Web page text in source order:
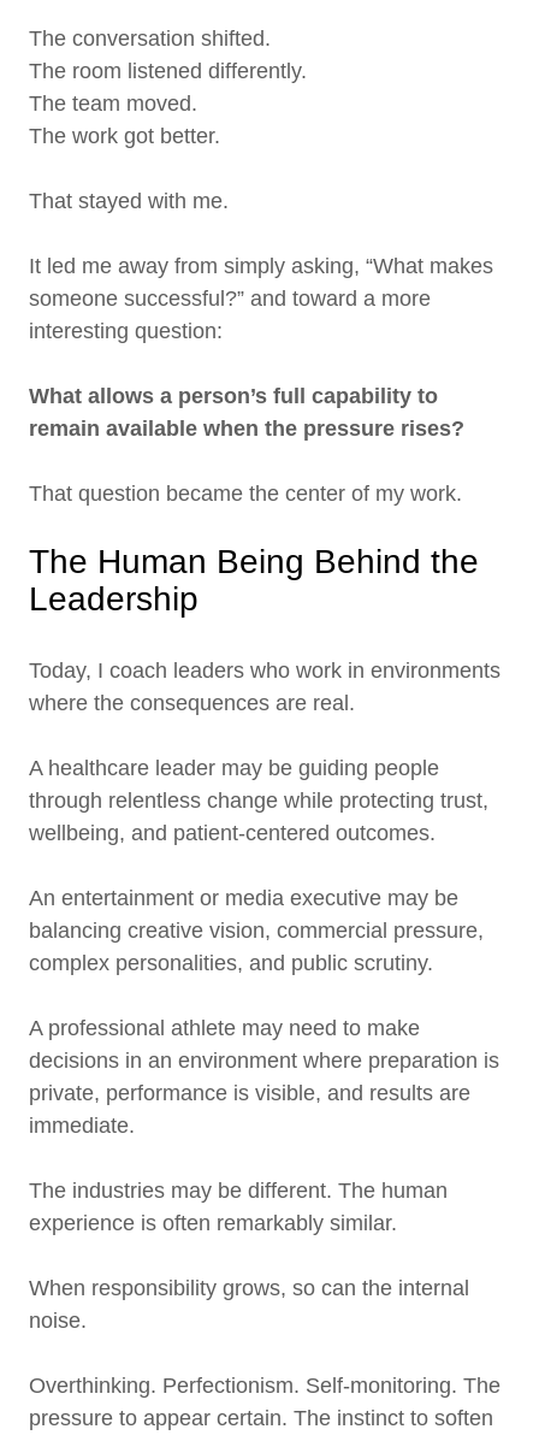
The conversation shifted.
The room listened differently.
The team moved.
The work got better.
That stayed with me.
It led me away from simply asking, “What makes
someone successful?” and toward a more
interesting question:
What allows a person’s full capability to
remain available when the pressure rises?
That question became the center of my work.
The Human Being Behind the
Leadership
Today, I coach leaders who work in environments
where the consequences are real.
A healthcare leader may be guiding people
through relentless change while protecting trust,
wellbeing, and patient-centered outcomes.
An entertainment or media executive may be
balancing creative vision, commercial pressure,
complex personalities, and public scrutiny.
A professional athlete may need to make
decisions in an environment where preparation is
private, performance is visible, and results are
immediate.
The industries may be different. The human
experience is often remarkably similar.
When responsibility grows, so can the internal
noise.
Overthinking. Perfectionism. Self-monitoring. The
pressure to appear certain. The instinct to soften